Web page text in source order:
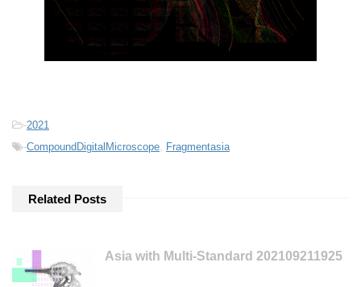
-2021
-CompoundDigitalMicroscope Fragmentasia
Related Posts
Asia with Multi-Standard 202109211925